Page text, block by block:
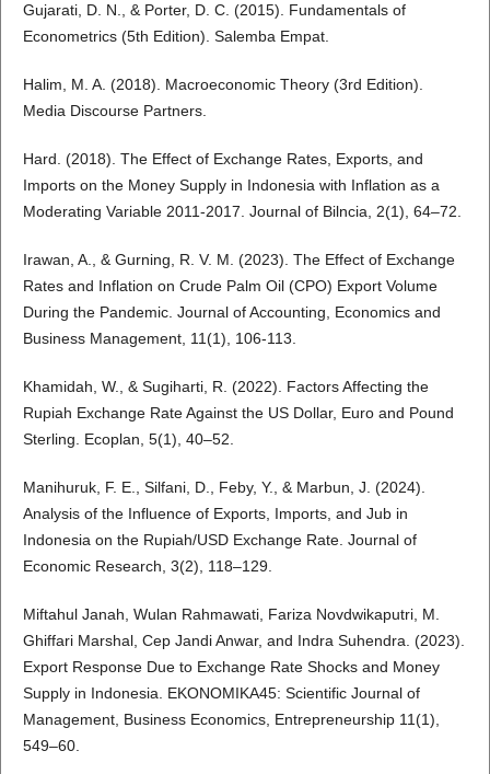
Gujarati, D. N., & Porter, D. C. (2015). Fundamentals of
Econometrics (5th Edition). Salemba Empat.
Halim, M. A. (2018). Macroeconomic Theory (3rd Edition).
Media Discourse Partners.
Hard. (2018). The Effect of Exchange Rates, Exports, and
Imports on the Money Supply in Indonesia with Inflation as a
Moderating Variable 2011-2017. Journal of Bilncia, 2(1), 64–72.
Irawan, A., & Gurning, R. V. M. (2023). The Effect of Exchange
Rates and Inflation on Crude Palm Oil (CPO) Export Volume
During the Pandemic. Journal of Accounting, Economics and
Business Management, 11(1), 106-113.
Khamidah, W., & Sugiharti, R. (2022). Factors Affecting the
Rupiah Exchange Rate Against the US Dollar, Euro and Pound
Sterling. Ecoplan, 5(1), 40–52.
Manihuruk, F. E., Silfani, D., Feby, Y., & Marbun, J. (2024).
Analysis of the Influence of Exports, Imports, and Jub in
Indonesia on the Rupiah/USD Exchange Rate. Journal of
Economic Research, 3(2), 118–129.
Miftahul Janah, Wulan Rahmawati, Fariza Novdwikaputri, M.
Ghiffari Marshal, Cep Jandi Anwar, and Indra Suhendra. (2023).
Export Response Due to Exchange Rate Shocks and Money
Supply in Indonesia. EKONOMIKA45: Scientific Journal of
Management, Business Economics, Entrepreneurship 11(1),
549–60.